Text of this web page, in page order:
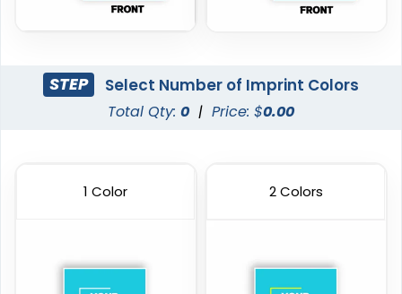
STEP Select Number of Imprint Colors
Total Qty: 0 | Price: $0.00
1 Color 2 Colors